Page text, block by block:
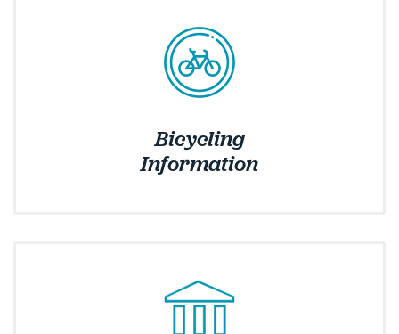
Bicycling
Information